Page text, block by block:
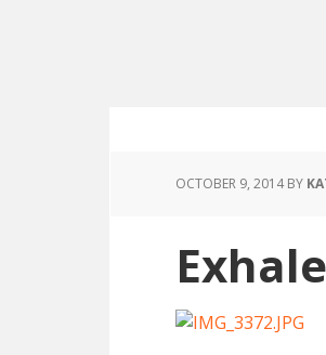
OCTOBER 9, 2014BY